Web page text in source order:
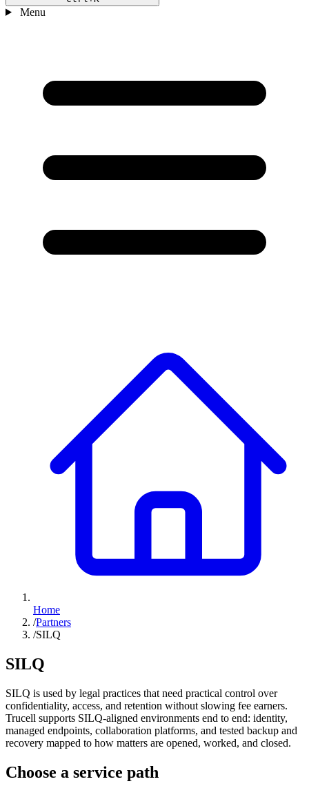
Menu
Home
/Partners
/SILQ
SILQ
SILQ is used by legal practices that need practical control over
confidentiality, access, and retention without slowing fee earners.
Trucell supports SILQ-aligned environments end to end: identity,
managed endpoints, collaboration platforms, and tested backup and
recovery mapped to how matters are opened, worked, and closed.
Choose a service path